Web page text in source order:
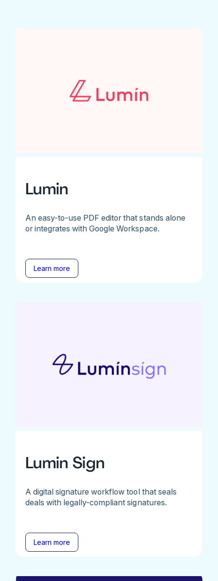
Lumin
An easy-to-use PDF editor that stands alone
or integrates with Google Workspace.
Learn more
Lumin Sign
A digital signature workflow tool that seals
deals with legally-compliant signatures.
Learn more